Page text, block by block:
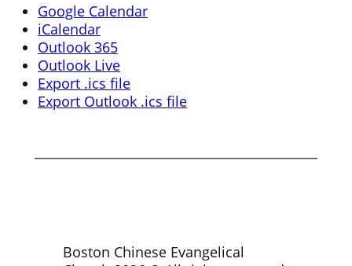
Google Calendar
iCalendar
Outlook 365
Outlook Live
Export .ics file
Export Outlook .ics file
Boston Chinese Evangelical